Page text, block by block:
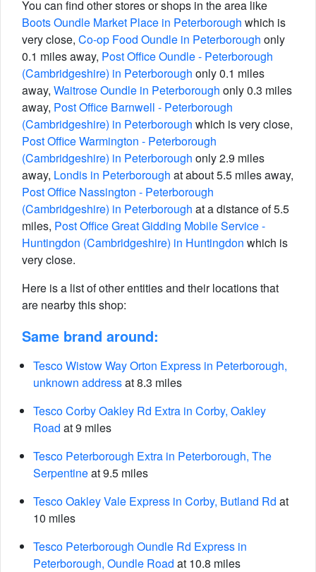
You can find other stores or shops in the area like
Boots Oundle Market Place in Peterborough which is
very close, Co-op Food Oundle in Peterborough only
0.1 miles away, Post Office Oundle - Peterborough
(Cambridgeshire) in Peterborough only 0.1 miles
away, Waitrose Oundle in Peterborough only 0.3 miles
away, Post Office Barnwell - Peterborough
(Cambridgeshire) in Peterborough which is very close,
Post Office Warmington - Peterborough
(Cambridgeshire) in Peterborough only 2.9 miles
away, Londis in Peterborough at about 5.5 miles away,
Post Office Nassington - Peterborough
(Cambridgeshire) in Peterborough at a distance of 5.5
miles, Post Office Great Gidding Mobile Service -
Huntingdon (Cambridgeshire) in Huntingdon which is
very close.
Here is a list of other entities and their locations that
are nearby this shop:
Same brand around:
Tesco Wistow Way Orton Express in Peterborough,
unknown addressat 8.3 miles
Tesco Corby Oakley Rd Extra in Corby, Oakley
Road at 9 miles
Tesco Peterborough Extra in Peterborough, The
Serpentineat 9.5 miles
Tesco Oakley Vale Express in Corby, Butland Rd at
10 miles
Tesco Peterborough Oundle Rd Express in
Peterborough, Oundle Road at 10.8 miles